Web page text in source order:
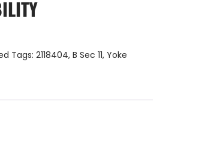
Tags: 2118404, B Sec 11, Yoke